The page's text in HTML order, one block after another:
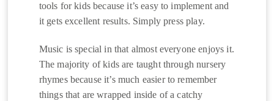
tools for kids because it’s easy to implement and
it gets excellent results. Simply press play.
Music is special in that almost everyone enjoys it.
The majority of kids are taught through nursery
rhymes because it’s much easier to remember
things that are wrapped inside of a catchy